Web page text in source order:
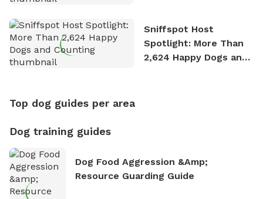
Sniffspot Host
Spotlight: More Than
2,624 Happy Dogs and
Top dog guides per area
Dog training guides
Dog Food Aggression &amp;
Resource Guarding Guide